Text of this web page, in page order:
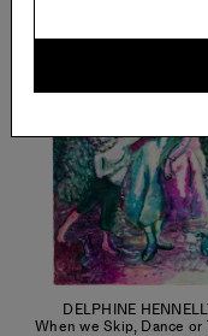
DELPHINE
When we Skip, Dance or